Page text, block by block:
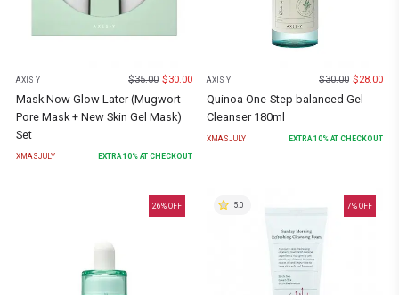
AXIS Y $35.00 $30.00
Mask Now Glow Later (Mugwort
Pore Mask + New Skin Gel Mask)
Set
XMASJULY EXTRA 10% AT CHECKOUT
AXIS Y $30.00 $28.00
Quinoa One-Step balanced Gel
Cleanser 180ml
XMASJULY EXTRA 10% AT CHECKOUT
26% OFF 7% OFF
5.0